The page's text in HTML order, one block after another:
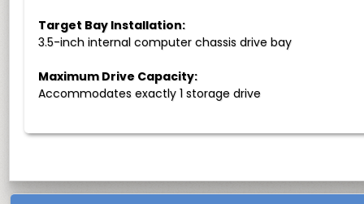
Target Bay Installation:
3.5-inch internal computer chassis drive bay
Maximum Drive Capacity:
Accommodates exactly 1 storage drive